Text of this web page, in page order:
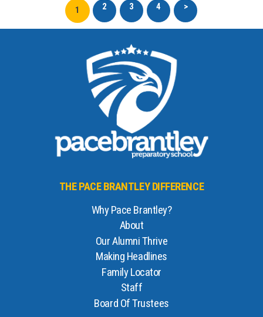
1 2 3 4 >
THE PACE BRANTLEY DIFFERENCE
Why Pace Brantley?
About
Our Alumni Thrive
Making Headlines
Family Locator
Staff
Board Of Trustees